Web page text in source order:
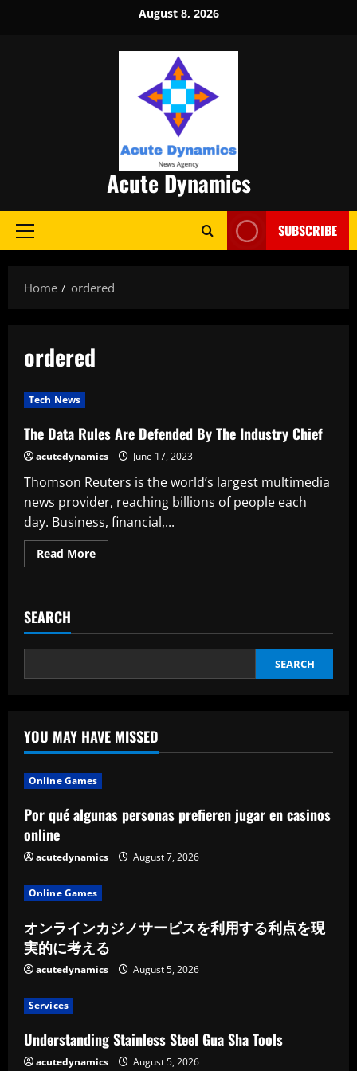
August 8, 2026
Acute Dynamics
Primary
SUBSCRIBE
Home ordered
ordered
Tech News
The Data Rules Are Defended By The Industry Chief
acutedynamics June 17, 2023
Thomson Reuters is the world’s largest multimedia
news provider, reaching billions of people each
day. Business, financial,...
Read MoreRead
more
Defended
The
Chief
SEARCH
SEARCH
YOU MAY HAVE MISSED
Online Games
Por qué algunas personas prefieren jugar en casinos
online
acutedynamics August 7, 2026
Online Games
オンラインカジノサービスを利用する利点を現
実的に考える
acutedynamics August 5, 2026
Services
Understanding Stainless Steel Gua Sha Tools
acutedynamics August 5, 2026